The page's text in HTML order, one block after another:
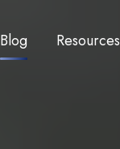
Blog Resources